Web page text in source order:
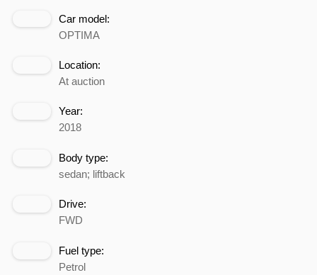
Car model:
OPTIMA
Location:
At auction
Year:
2018
Body type:
sedan; liftback
Drive:
FWD
Fuel type:
Petrol